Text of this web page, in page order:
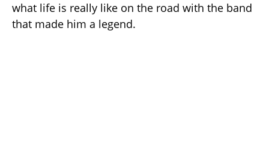
what life is really like on the road with the band
that made him a legend.